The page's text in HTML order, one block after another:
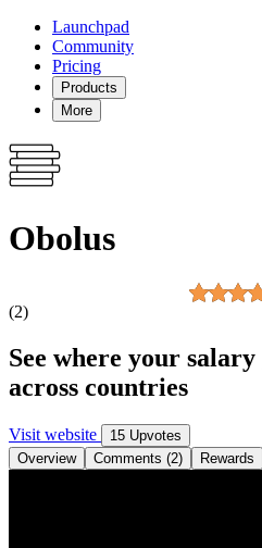
Launchpad
Community
Pricing
Products
More
Obolus
(2)
See where your
across countries
Visit website
15 Upvotes
Overview
Comments (2) Rewards